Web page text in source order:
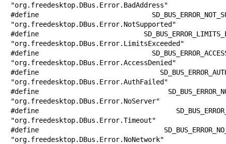
"org.freedesktop.DBus.Error.BadAddress"
#define
"org.freedesktop.DBus.Error.NotSupported"
#define
"org.freedesktop.DBus.Error.LimitsExceeded"
#define
"org.freedesktop.DBus.Error.AccessDenied"
#define
"org.freedesktop.DBus.Error.AuthFailed"
#define
"org.freedesktop.DBus.Error.NoServer"
#define
"org.freedesktop.DBus.Error.Timeout"
#define
"org.freedesktop.DBus.Error.NoNetwork"